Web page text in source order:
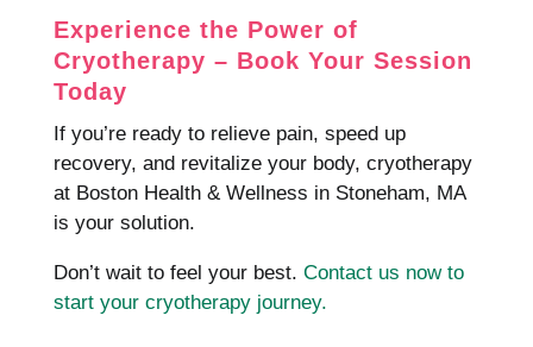
Experience the Power of
Cryotherapy – Book Your Session
Today
If you’re ready to relieve pain, speed up
recovery, and revitalize your body, cryotherapy
at Boston Health & Wellness in Stoneham, MA
is your solution.
Don’t wait to feel your best. Contact us now to
start your cryotherapy journey.